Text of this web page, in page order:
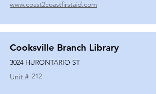
www.coast2coastfirstaid.com
Cooksville Branch Library
3024 HURONTARIO ST
Unit # 212